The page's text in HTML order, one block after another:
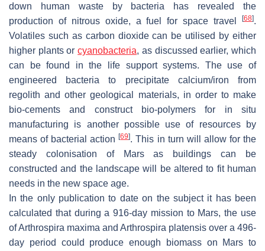
down human waste by bacteria has revealed the
production of nitrous oxide, a fuel for space travel
[68].
Volatiles such as carbon dioxide can be utilised by either
higher plants orcyanobacteria, as discussed earlier, which
can be found in the life support systems. The use of
engineered bacteria to precipitate calcium/iron from
regolith and other geological materials, in order to make
bio-cements and construct bio-polymers for in situ
manufacturing is another possible use of resources by
means of bacterial action[69]. This in turn will allow for the
steady colonisation of Mars as buildings can be
constructed and the landscape will be altered to fit human
needs in the new space age.
In the only publication to date on the subject it has been
calculated that during a 916-day mission to Mars, the use
ofArthrospira maxima and Arthrospira platensis over a 496-
day period could produce enough biomass on Mars to